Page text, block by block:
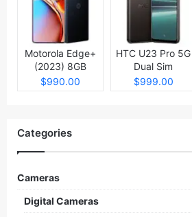
Motorola Edge+
(2023) 8GB
512GB
$990.00
HTC U23 Pro 5G
Dual Sim
$999.00
Categories
Cameras
Digital Cameras